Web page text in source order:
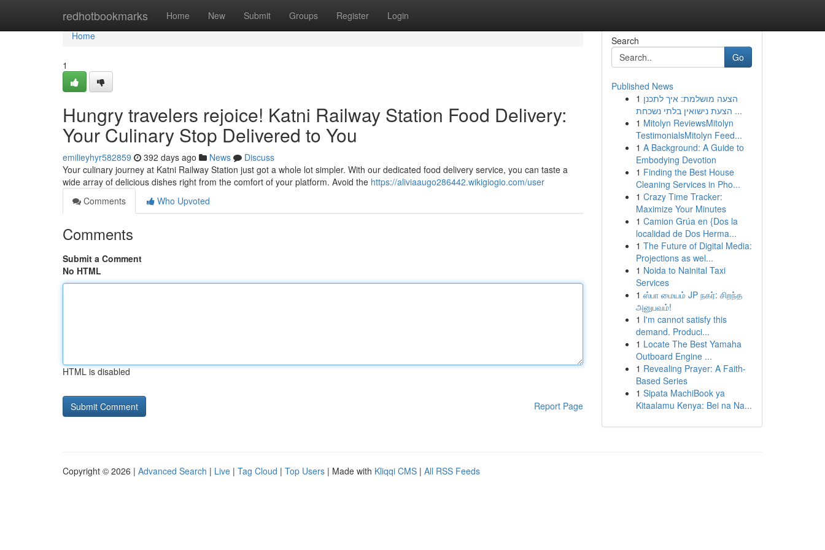
redhotbookmarks Home New Submit Groups Register Login
Home
Home
1
Hungry travelers rejoice! Katni Railway Station Food Delivery:
Your Culinary Stop Delivered to You
emilieyhyr582859 392 days ago News
Discuss
Your culinary journey at Katni Railway Station just got a whole lot simpler. With our dedicated food delivery service, you can taste a
wide array of delicious dishes right from the comfort of your platform. Avoid the https://aliviaaugo286442.wikigiogio.com/user
Comments
Who Upvoted
Comments
Submit a Comment
No HTML
HTML is disabled
Report Page
Search
Go
Published News
1 הצעה מושלמת: איך לתכנן
הצעת נישואין בלתי נשכחת ...
1 Mitolyn ReviewsMitolyn
TestimonialsMitolyn Feed...
1 A Background: A Guide to
Embodying Devotion
1 Finding the Best House
Cleaning Services in Pho...
1 Crazy Time Tracker:
Maximize Your Minutes
1 Camion Grúa en {Dos la
localidad de Dos Herma...
1 The Future of Digital Media:
Projections as wel...
1 Noida to Nainital Taxi
Services
1 ஸ்பா மையம் JP நகர்: சிறந்த
அனுபவம்!
1 I'm cannot satisfy this
demand. Produci...
1 Locate The Best Yamaha
Outboard Engine ...
1 Revealing Prayer: A Faith-
Based Series
1 Sipata MachiBook ya
Kitaalamu Kenya: Bei na Na...
Copyright © 2026 | Advanced Search | Live | Tag Cloud | Top Users | Made with Kliqqi CMS | All RSS Feeds